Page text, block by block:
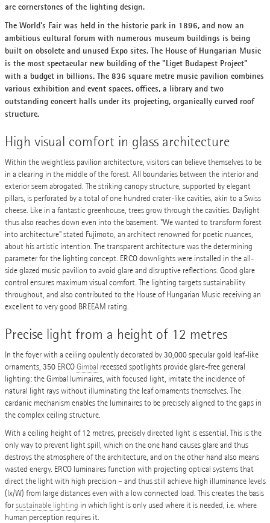
are cornerstones of the lighting design.
The World's Fair was held in the historic park in 1896, and now an
ambitious cultural forum with numerous museum buildings is being
built on obsolete and unused Expo sites. The House of Hungarian Music
is the most spectacular new building of the "Liget Budapest Project"
with a budget in billions. The 836 square metre music pavilion combines
various exhibition and event spaces, offices, a library and two
outstanding concert halls under its projecting, organically curved roof
structure.
High visual comfort in glass architecture
Within the weightless pavilion architecture, visitors can believe themselves to be
in a clearing in the middle of the forest. All boundaries between the interior and
exterior seem abrogated. The striking canopy structure, supported by elegant
pillars, is perforated by a total of one hundred crater-like cavities, akin to a Swiss
cheese. Like in a fantastic greenhouse, trees grow through the cavities. Daylight
thus also reaches down even into the basement. "We wanted to transform forest
into architecture" stated Fujimoto, an architect renowned for poetic nuances,
about his artistic intention. The transparent architecture was the determining
parameter for the lighting concept. ERCO downlights were installed in the all-
side glazed music pavilion to avoid glare and disruptive reflections. Good glare
control ensures maximum visual comfort. The lighting targets sustainability
throughout, and also contributed to the House of Hungarian Music receiving an
excellent to very good BREEAM rating.
Precise light from a height of 12 metres
In the foyer with a ceiling opulently decorated by 30,000 specular gold leaf-like
ornaments, 350 ERCOGimbal recessed spotlights provide glare-free general
lighting: the Gimbal luminaires, with focused light, imitate the incidence of
natural light rays without illuminating the leaf ornaments themselves. The
cardanic mechanism enables the luminaires to be precisely aligned to the gaps in
the complex ceiling structure.
With a ceiling height of 12 metres, precisely directed light is essential. This is the
only way to prevent light spill, which on the one hand causes glare and thus
destroys the atmosphere of the architecture, and on the other hand also means
wasted energy. ERCO luminaires function with projecting optical systems that
direct the light with high precision – and thus still achieve high illuminance levels
(lx/W) from large distances even with a low connected load. This creates the basis
forsustainable lighting in which light is only used where it is needed, i.e. where
human perception requires it.